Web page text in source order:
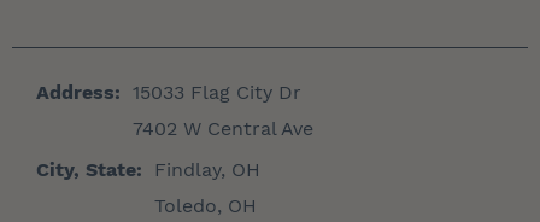
Address: 15033 Flag City Dr
7402 W Central Ave
City, State:
Findlay, OH
Toledo, OH